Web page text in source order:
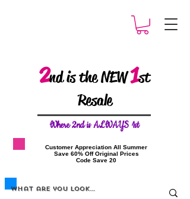
2nd is the NEW1st
Resale
Where 2nd is ALWAYS 1st
​Customer Appreciation All Summer
​Save 60% Off Original Prices
​Code Save 20